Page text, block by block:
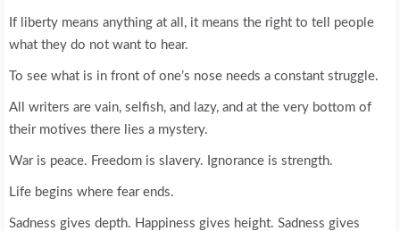
If liberty means anything at all, it means the right to tell people
what they do not want to hear.
To see what is in front of one’s nose needs a constant struggle.
All writers are vain, selfish, and lazy, and at the very bottom of
their motives there lies a mystery.
War is peace. Freedom is slavery. Ignorance is strength.
Life begins where fear ends.
Sadness gives depth. Happiness gives height. Sadness gives